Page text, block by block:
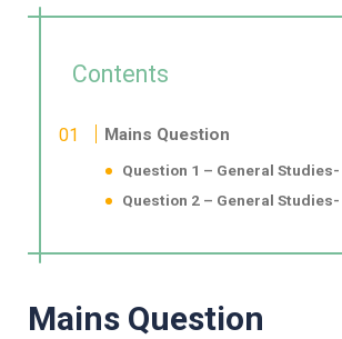
Contents
Mains Question
Question 1 – General Studies-
Question 2 – General Studies-
Mains Question